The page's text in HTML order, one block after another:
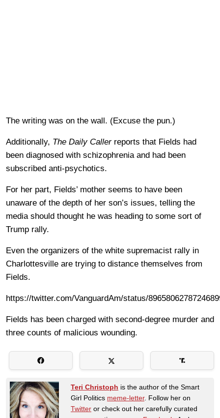
The writing was on the wall. (Excuse the pun.)
Additionally, The Daily Callerreports that Fields had
been diagnosed with schizophrenia and had been
subscribed anti-psychotics.
For her part, Fields’ mother seems to have been
unaware of the depth of her son’s issues, telling the
media should thought he was heading to some sort of
Trump rally.
Even the organizers of the white supremacist rally in
Charlottesville are trying to distance themselves from
Fields.
https://twitter.com/VanguardAm/status/
Fields has been charged with second-degree murder and
three counts of malicious wounding.
Teri Christoph is the author of the Smart
Girl Politics meme-letter. Follow her on
Twitter or check out her carefully curated